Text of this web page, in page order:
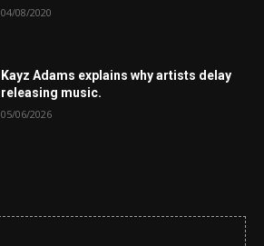
04/08/2020
Kayz Adams explains why artists delay
releasing music.
05/06/2026